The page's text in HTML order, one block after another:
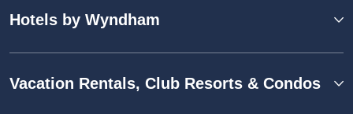
Hotels by Wyndham
Vacation Rentals, Club Resorts & Condos